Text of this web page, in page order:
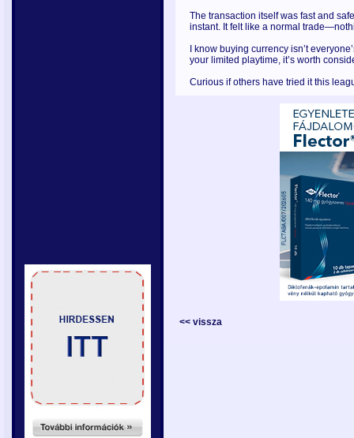
The transaction itself was fast and
instant. It felt like a normal
I know buying currency isn’t
your limited playtime, it’s worth
Curious if others have tried it this
<< vissza